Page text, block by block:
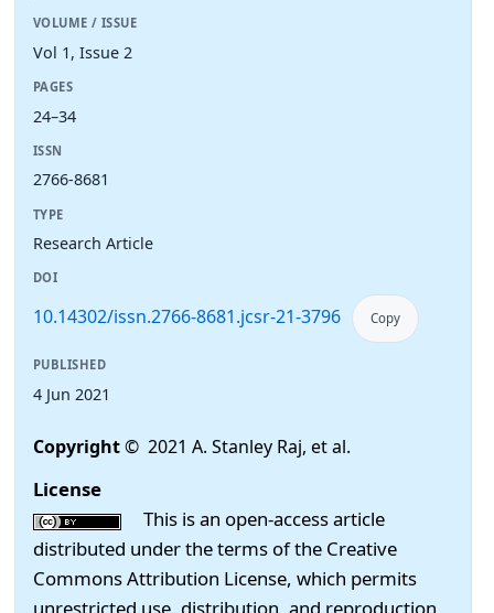
VOLUME / ISSUE
Vol 1, Issue 2
PAGES
24–34
ISSN
2766-8681
TYPE
Research Article
DOI
10.14302/issn.2766-8681.jcsr-21-3796 Copy
PUBLISHED
4 Jun 2021
Copyright© 2021 A. Stanley Raj, et al.
License
This is an open-access article
distributed under the terms of the Creative
Commons Attribution License, which permits